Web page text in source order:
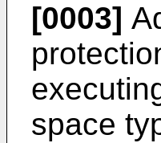
[0003]
space